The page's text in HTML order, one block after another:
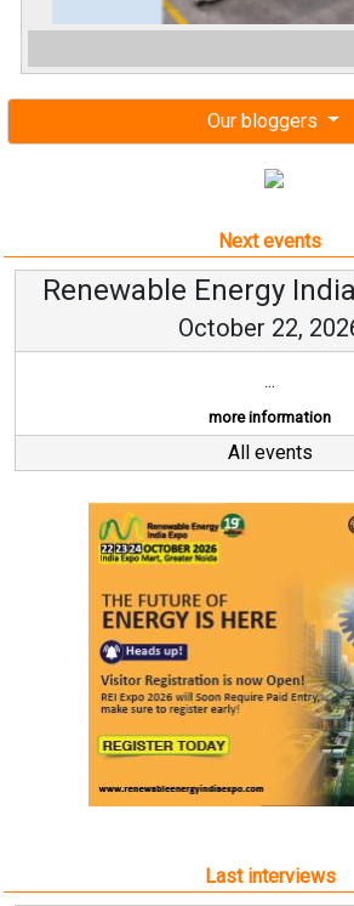
Our bloggers
Next events
Renewable Energy
October 22,
...
more information
All events
Last interviews